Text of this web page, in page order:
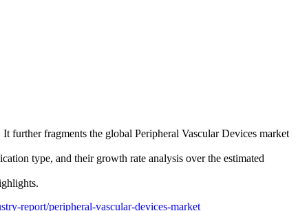
further fragments the global Peripheral Vascular Devices market
type, and their growth rate analysis over the estimated
report/peripheral-vascular-devices-market